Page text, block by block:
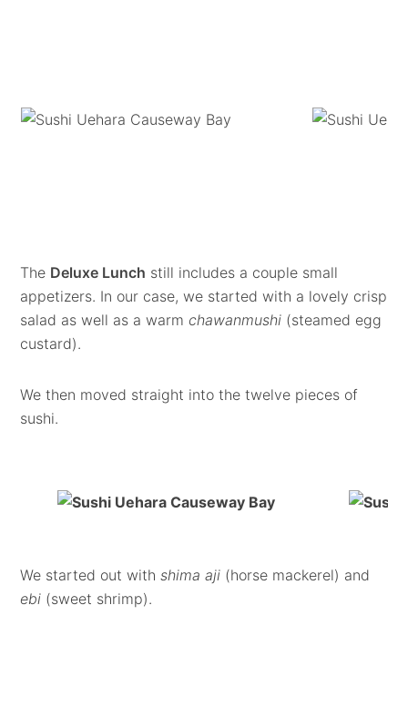
The Deluxe Lunch still includes a couple small
appetizers. In our case, we started with a lovely crisp
salad as well as a warmchawanmushi (steamed egg
custard).
We then moved straight into the twelve pieces of
sushi.
We started out with shima aji (horse mackerel) and
ebi (sweet shrimp).